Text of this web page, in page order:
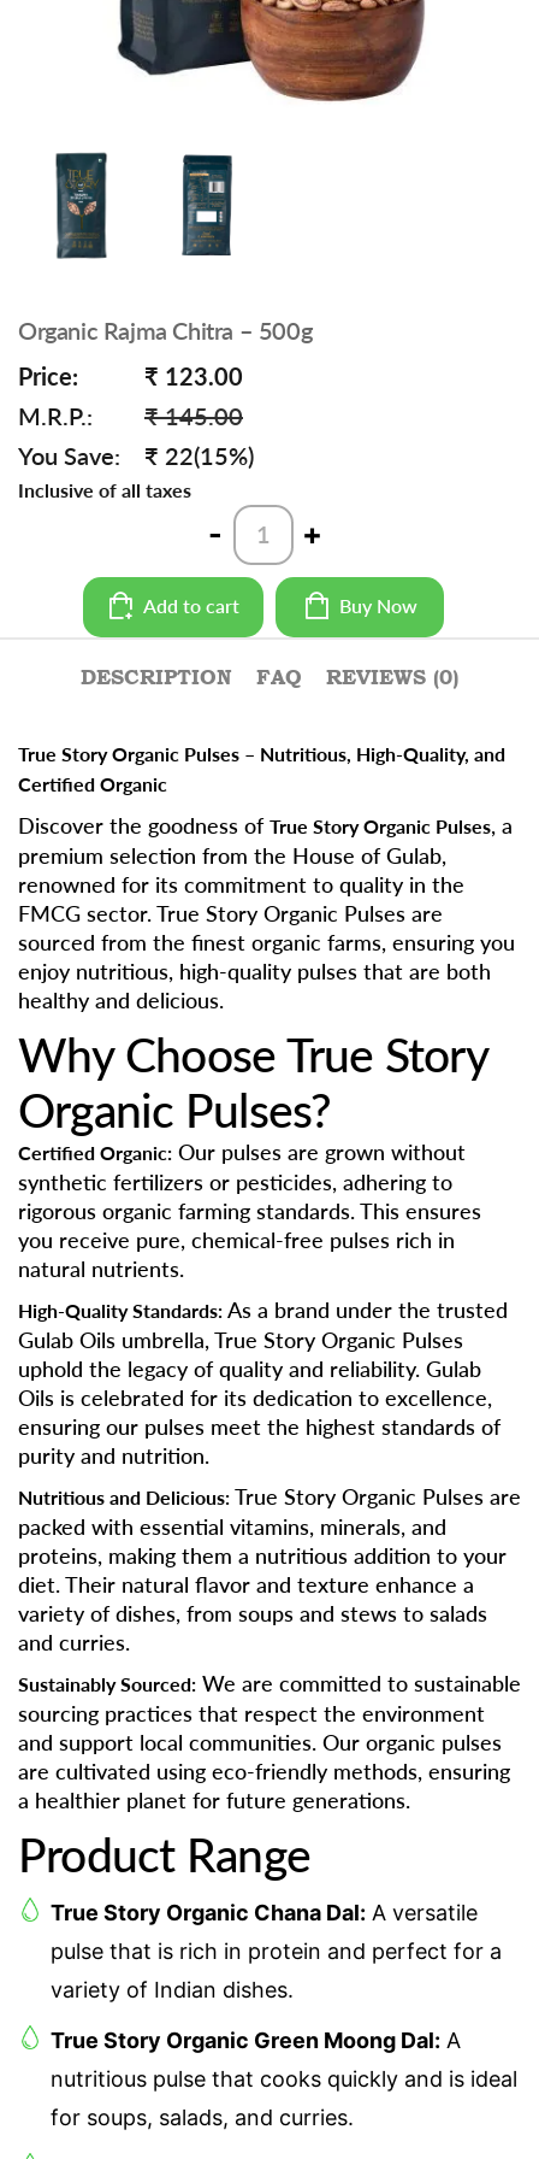
Organic Rajma Chitra – 500g
Price:
₹ 123.00
M.R.P.:
₹ 145.00
You Save:
₹ 22(15%)
Inclusive of all taxes
- Organic
Rajma
Chitra
-
500g
+
Add to cart Buy Now
DESCRIPTION FAQ REVIEWS (0)
True Story Organic Pulses – Nutritious, High-Quality, and
Certified Organic
Discover the goodness of True Story Organic Pulses, a
premium selection from the House of Gulab,
renowned for its commitment to quality in the
FMCG sector. True Story Organic Pulses are
sourced from the finest organic farms, ensuring you
enjoy nutritious, high-quality pulses that are both
healthy and delicious.
Why Choose True Story
Organic Pulses?
Certified Organic: Our pulses are grown without
synthetic fertilizers or pesticides, adhering to
rigorous organic farming standards. This ensures
you receive pure, chemical-free pulses rich in
natural nutrients.
High-Quality Standards: As a brand under the trusted
Gulab Oils umbrella, True Story Organic Pulses
uphold the legacy of quality and reliability. Gulab
Oils is celebrated for its dedication to excellence,
ensuring our pulses meet the highest standards of
purity and nutrition.
Nutritious and Delicious: True Story Organic Pulses are
packed with essential vitamins, minerals, and
proteins, making them a nutritious addition to your
diet. Their natural flavor and texture enhance a
variety of dishes, from soups and stews to salads
and curries.
Sustainably Sourced: We are committed to sustainable
sourcing practices that respect the environment
and support local communities. Our organic pulses
are cultivated using eco-friendly methods, ensuring
a healthier planet for future generations.
Product Range
True Story Organic Chana Dal: A versatile
pulse that is rich in protein and perfect for a
variety of Indian dishes.
True Story Organic Green Moong Dal: A
nutritious pulse that cooks quickly and is ideal
for soups, salads, and curries.